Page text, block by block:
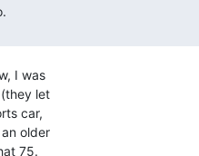
I was
let
car,
older